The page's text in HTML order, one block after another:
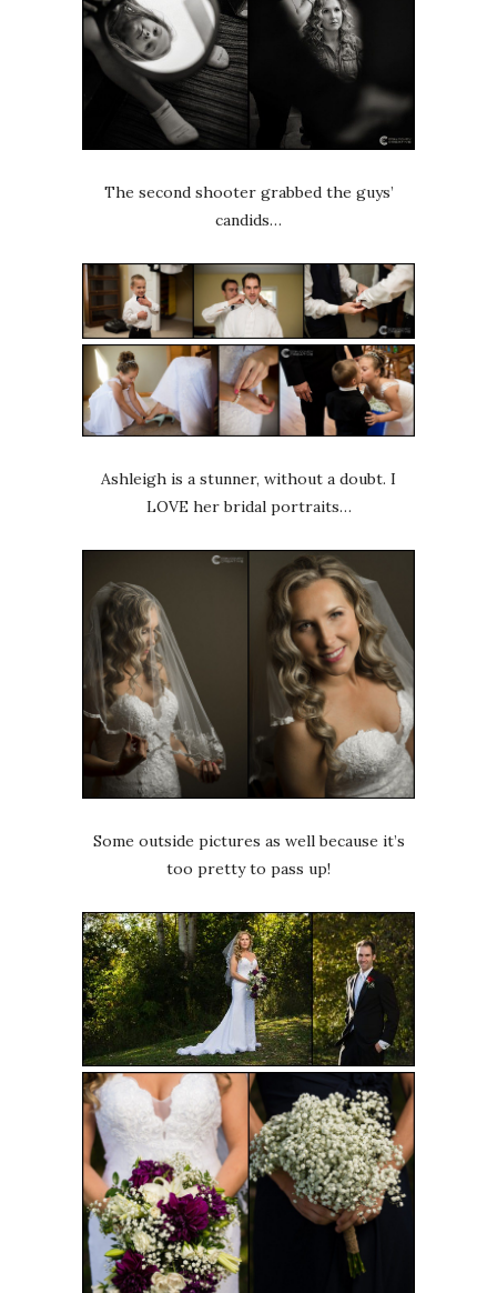
The second shooter grabbed the guys’
candids…
Ashleigh is a stunner, without a doubt. I
LOVE her bridal portraits…
Some outside pictures as well because it’s
too pretty to pass up!